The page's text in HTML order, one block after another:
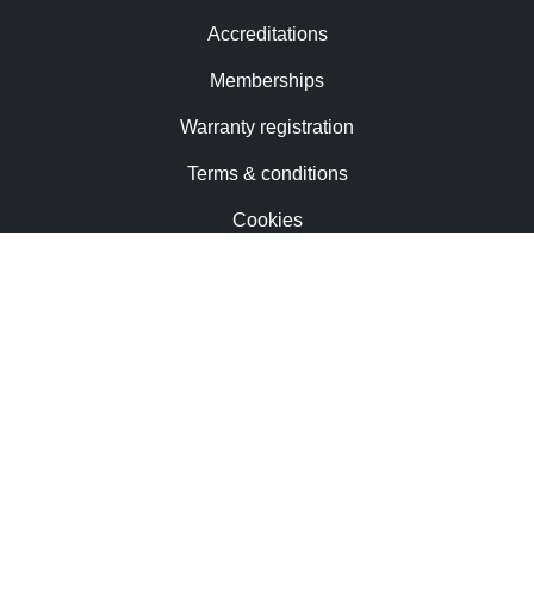
Accreditations
Memberships
Warranty registration
Terms & conditions
Cookies